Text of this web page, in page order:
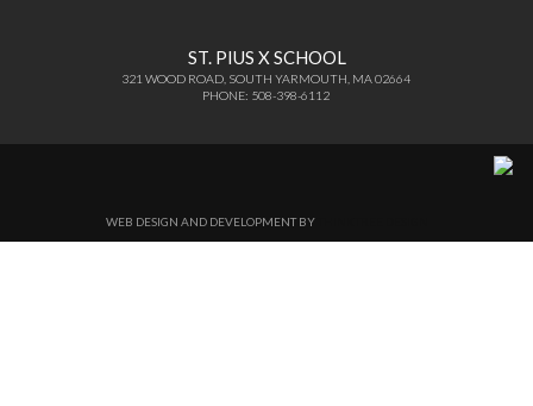
ST. PIUS X SCHOOL
321 WOOD ROAD, SOUTH YARMOUTH, MA 02664
PHONE: 508-398-6112
WEB DESIGN AND DEVELOPMENT BY